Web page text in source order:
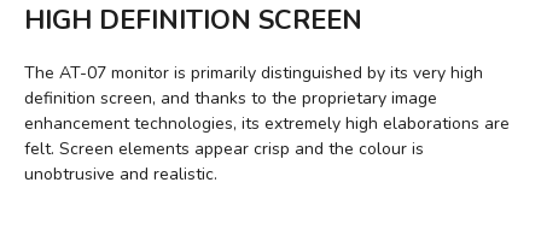
HIGH DEFINITION SCREEN
The AT-07 monitor is primarily distinguished by its very high
definition screen, and thanks to the proprietary image
enhancement technologies, its extremely high elaborations are
felt. Screen elements appear crisp and the colour is
unobtrusive and realistic.